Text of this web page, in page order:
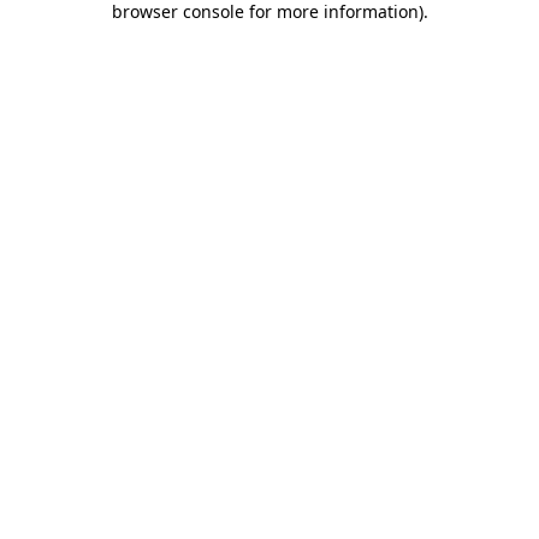
browser console for more information).